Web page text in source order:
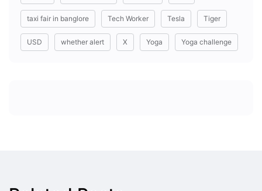
taxi fair in banglore Tech Worker Tesla Tiger
USD whether alert X Yoga Yoga challenge